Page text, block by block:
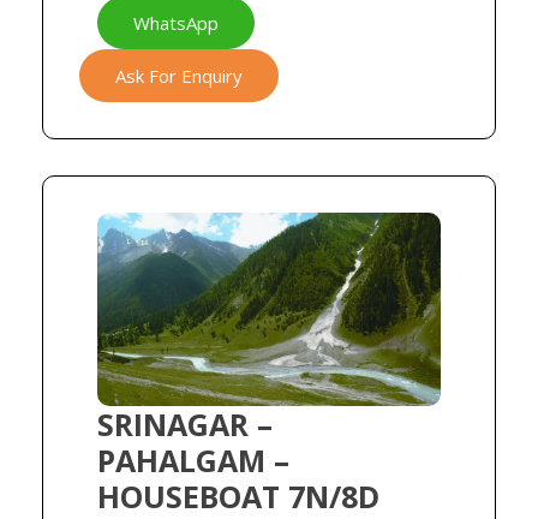
WhatsApp
Ask For Enquiry
SRINAGAR –
PAHALGAM –
HOUSEBOAT 7N/8D